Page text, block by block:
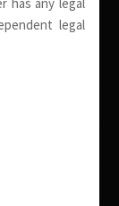
legal